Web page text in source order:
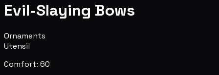
Evil-Slaying Bows
Ornaments
Utensil
Comfort: 60